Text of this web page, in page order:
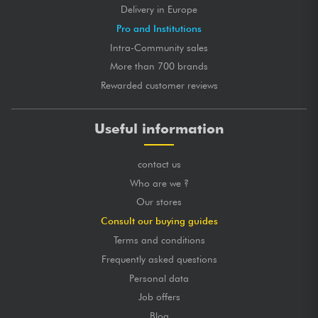
Delivery in Europe
Pro and Institutions
Intra-Community sales
More than 700 brands
Rewarded customer reviews
Useful information
contact us
Who are we ?
Our stores
Consult our buying guides
Terms and conditions
Frequently asked questions
Personal data
Job offers